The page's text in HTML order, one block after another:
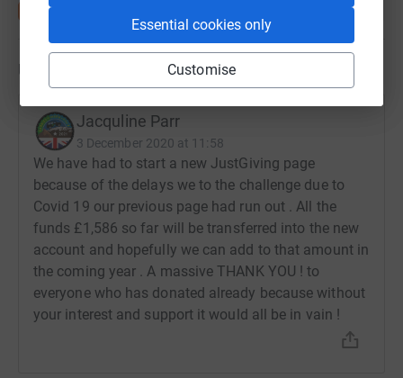
Essential cookies only
Customise
Updates
Jacquline Parr
3 December 2020 at 11:58
We have had to start a new JustGiving page
because of the delays we to the challenge due to
Covid 19 our previous page had run out . All the
funds £1,586 so far will be transferred into the new
account and hopefully we can add to that amount in
the coming year . A massive THANK YOU ! to
everyone who has donated already because without
your interest and support it would all be in vain !